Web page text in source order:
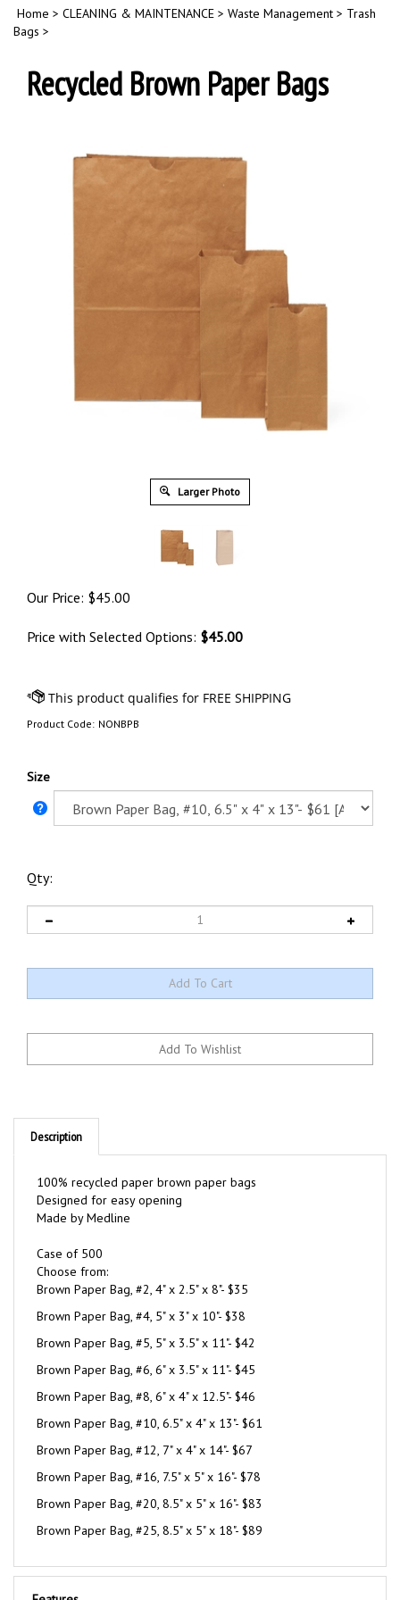
Home > CLEANING & MAINTENANCE > Waste Management > Trash
Bags >
Recycled Brown Paper Bags
Larger Photo
Our Price: $45.00
Price with Selected Options: $45.00
Product Code: NONBPB
Size
Qty:
Description
Designed for easy opening
Made by Medline
Choose from:
Brown Paper Bag, #2, 4" x 2.5" x 8"- $35
Brown Paper Bag, #4, 5" x 3" x 10"- $38
Brown Paper Bag, #5, 5" x 3.5" x 11"- $42
Brown Paper Bag, #6, 6" x 3.5" x 11"- $45
Brown Paper Bag, #8, 6" x 4" x 12.5"- $46
Brown Paper Bag, #10, 6.5" x 4" x 13"- $61
Brown Paper Bag, #12, 7" x 4" x 14"- $67
Brown Paper Bag, #16, 7.5" x 5" x 16"- $78
Brown Paper Bag, #20, 8.5" x 5" x 16"- $83
Brown Paper Bag, #25, 8.5" x 5" x 18"- $89
Features